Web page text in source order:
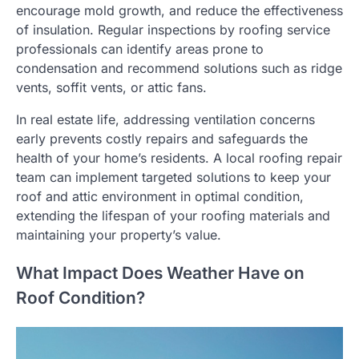
encourage mold growth, and reduce the effectiveness
of insulation. Regular inspections by roofing service
professionals can identify areas prone to
condensation and recommend solutions such as ridge
vents, soffit vents, or attic fans.
In real estate life, addressing ventilation concerns
early prevents costly repairs and safeguards the
health of your home’s residents. A local roofing repair
team can implement targeted solutions to keep your
roof and attic environment in optimal condition,
extending the lifespan of your roofing materials and
maintaining your property’s value.
What Impact Does Weather Have on
Roof Condition?